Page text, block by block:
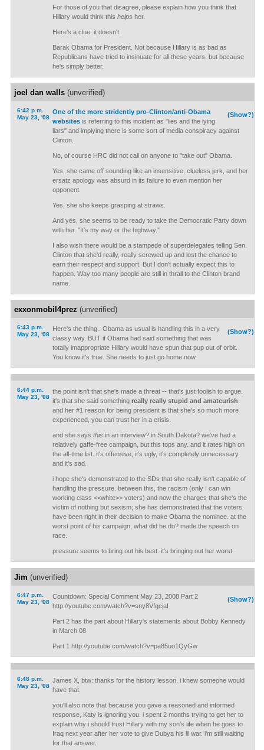
For those of you that disagree, please explain how you think that
Hillary would think this helps her.
Here's a clue: it doesn't.
Barak Obama for President. Not because Hillary is as bad as
Republicans have tried to insinuate for all these years, but because
he's simply better.
joel dan walls(unverified)
6:42 p.m.
May 23, '08
(Show?)
One of the more stridently pro-Clinton/anti-Obama
websitesis referring to this incident as "lies and the lying
liars" and implying there is some sort of media conspiracy against
Clinton.
No, of course HRC did not call on anyone to "take out" Obama.
Yes, she came off sounding like an insensitive, clueless jerk, and her
ersatz apology was absurd in its failure to even mention her
opponent.
Yes, she she keeps grasping at straws.
And yes, she seems to be ready to take the Democratic Party down
with her. "It's my way or the highway."
I also wish there would be a stampede of superdelegates telling Sen.
Clinton that she'd really, really screwed up and lost the chance to
earn their respect and support. But I don't actually expect this to
happen. Way too many people are still in thrall to the Clinton brand
name.
exxonmobil4prez (unverified)
6:43 p.m.
May 23, '08
(Show?)
Here's the thing.. Obama as usual is handling this in a very
classy way. BUT if Obama had said something that was
totally imappropriate Hillary would have spun that pup out of orbit.
You know it's true. She needs to just go home now.
6:44 p.m.
May 23, '08
the point isn't that she's made a threat -- that's just foolish to argue.
it's that she said something really really stupid and amateurish
and her #1 reason for being president is that she's so much more
experienced, you can trust her in a crisis.
and she says this in an interview? in South Dakota? we've had a
relatively gaffe-free campaign, but this tops any. and it rates high on
the all-time list. it's offensive, it's ugly, it's completely unnecessary.
and it's sad.
i hope she's demonstrated to the SDs that she really isn't capable of
handling the pressure. between this, the racism (only I can win
working class <<white>> voters) and now the charges that she's the
victim of nothing but sexism; she has demonstrated that the voters
have been right in their decision to make Obama the nominee. at the
worst point of his campaign, what did he do? made the speech on
race.
pressure seems to bring out his best. it's bringing out her worst.
Jim (unverified)
6:47 p.m.
May 23, '08
(Show?)
Countdown: Special Comment May 23, 2008 Part 2
http://youtube.com/watch?v=sny8VfgcjaI
Part 2 has the part about Hillary's statements about Bobby Kennedy
in March 08
Part 1 http://youtube.com/watch?v=pa85uo1QyGw
6:48 p.m.
May 23, '08
James X, btw: thanks for the history lesson. i knew someone would
have that.
you'll also note that because you gave a reasoned and informed
response, Katy is ignoring you. i spent 2 months trying to get her to
explain why i should trust Hillary with my son's life when he goes to
Iraq next year after her vote to give Dubya his lil war. i'm still waiting
for that answer.